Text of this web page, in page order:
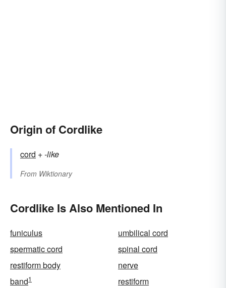
Origin of Cordlike
cord +‎-like
From Wiktionary
Cordlike Is Also Mentioned In
funiculus
umbilical cord
spermatic cord
spinal cord
restiform body
nerve
band1 restiform